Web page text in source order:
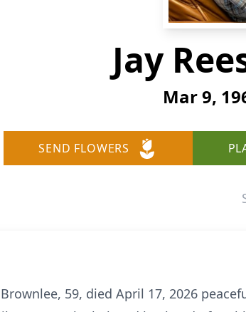
Jay
Mar 9,
SEND FLOWERS
Brownlee, 59, died April 17, 2026